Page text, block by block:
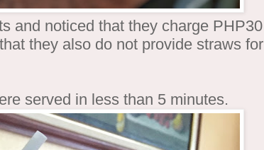
and noticed that they charge PHP30
they also do not provide straws for
served in less than 5 minutes.